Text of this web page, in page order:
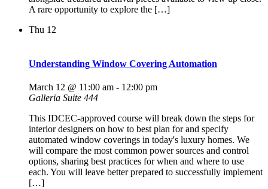
A rare opportunity to explore the […]
Thu 12
Understanding Window Covering Automation
March 12 @ 11:00 am - 12:00 pm
Galleria Suite 444
This IDCEC-approved course will break down the steps for
interior designers on how to best plan for and specify
automated window coverings in today's luxury homes. We
will compare the most common power sources and control
options, sharing best practices for when and where to use
each. You will leave better prepared to successfully implement
[…]